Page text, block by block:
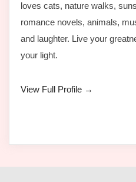
loves cats, nature walks,
romance novels, animals,
and laughter. Live your
your light.
View Full Profile →